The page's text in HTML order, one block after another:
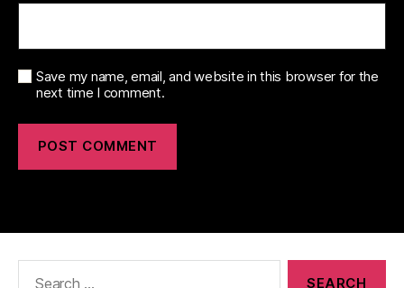
Save my name, email, and website in this browser for the
next time I comment.